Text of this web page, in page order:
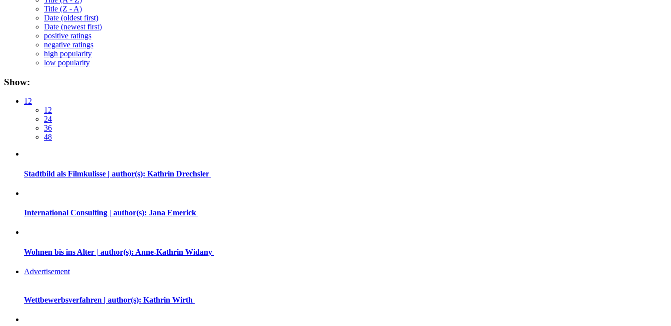
Title (Z - A)
Date (oldest first)
Date (newest first)
positive ratings
negative ratings
high popularity
low popularity
Show:
12
12
24
36
48
Stadtbild als Filmkulisse | author(s): Kathrin Drechsler
International Consulting | author(s): Jana Emerick
Wohnen bis ins Alter | author(s): Anne-Kathrin Widany
Advertisement
Wettbewerbsverfahren | author(s): Kathrin Wirth